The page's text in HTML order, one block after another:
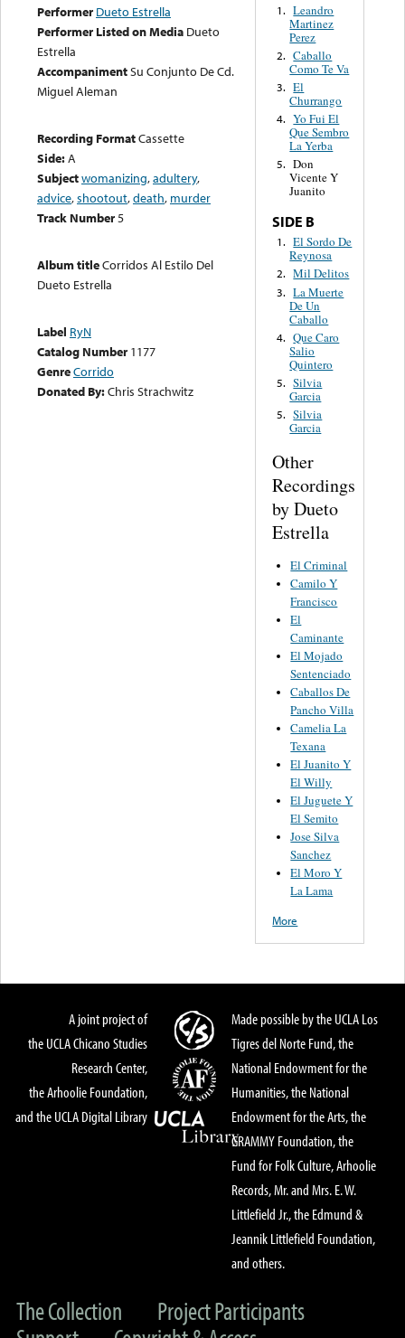
Performer Dueto Estrella
Performer Listed on Media Dueto
Estrella
AccompanimentSu Conjunto De Cd.
Miguel Aleman
Recording FormatCassette
Side:A
Subjectwomanizing,adultery,
advice,shootout,death, murder
Track Number5
Album titleCorridos Al Estilo Del
Dueto Estrella
Label RyN
Catalog Number 1177
GenreCorrido
Donated By:Chris Strachwitz
1. Leandro
Martinez
Perez
2. Caballo
Como Te Va
3. El
Churrango
4. Yo Fui El
Que Sembro
La Yerba
5. Don
Vicente Y
Juanito
SIDE B
1. El Sordo De
Reynosa
2. Mil Delitos
3. La Muerte
De Un
Caballo
4. Que Caro
Salio
Quintero
5. Silvia
Garcia
5. Silvia
Garcia
Other
Recordings
by Dueto
Estrella
El Criminal
Camilo Y
Francisco
El
Caminante
El Mojado
Sentenciado
Caballos De
Pancho Villa
Camelia La
Texana
El Juanito Y
El Willy
El Juguete Y
El Semito
Jose Silva
Sanchez
El Moro Y
La Lama
More
A joint project of
the UCLA Chicano Studies
Research Center,
the Arhoolie Foundation,
and the UCLA Digital Library
Made possible by the UCLA Los
Tigres del Norte Fund, the
National Endowment for the
Humanities, the National
Endowment for the Arts, the
GRAMMY Foundation, the
Fund for Folk Culture, Arhoolie
Records, Mr. and Mrs. E. W.
Littlefield Jr., the Edmund &
Jeannik Littlefield Foundation,
and others.
The Collection
Project Participants